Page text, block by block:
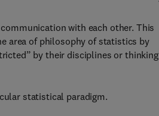
with each other. This
area of philosophy of statistics by
by their disciplines or thinking
statistical paradigm.